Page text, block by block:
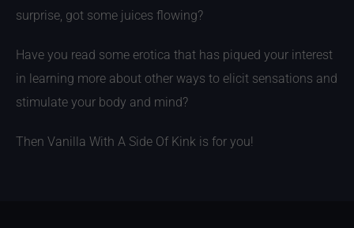
surprise, got some juices flowing?
Have you read some erotica that has piqued your interest
in learning more about other ways to elicit sensations and
stimulate your body and mind?
Then Vanilla With A Side Of Kink is for you!